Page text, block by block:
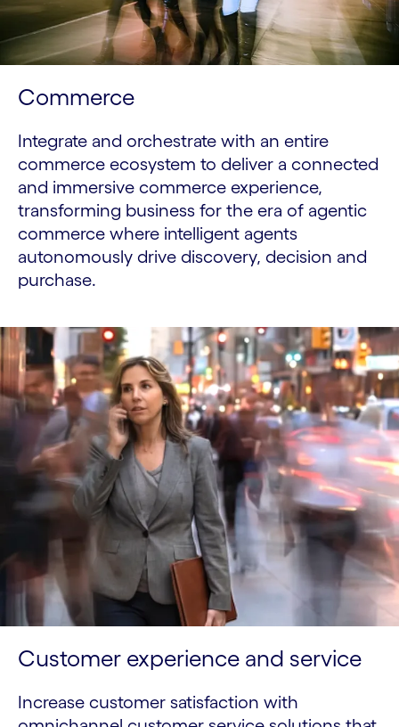
Commerce
Integrate and orchestrate with an entire
commerce ecosystem to deliver a connected
and immersive commerce experience,
transforming business for the era of agentic
commerce where intelligent agents
autonomously drive discovery, decision and
purchase.
Customer experience and service
Increase customer satisfaction with